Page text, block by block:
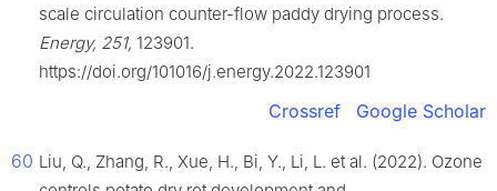
scale circulation counter-flow paddy drying process.
Energy, 251, 123901.
https://doi.org/101016/j.energy.2022.123901
Crossref Google Scholar
60 Liu, Q., Zhang, R., Xue, H., Bi, Y., Li, L. et al. (2022). Ozone